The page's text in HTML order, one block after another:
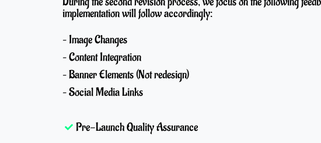
implementation will follow accordingly:
– Image Changes
– Content Integration
– Banner Elements (Not redesign)
– Social Media Links
Pre-Launch Quality Assurance